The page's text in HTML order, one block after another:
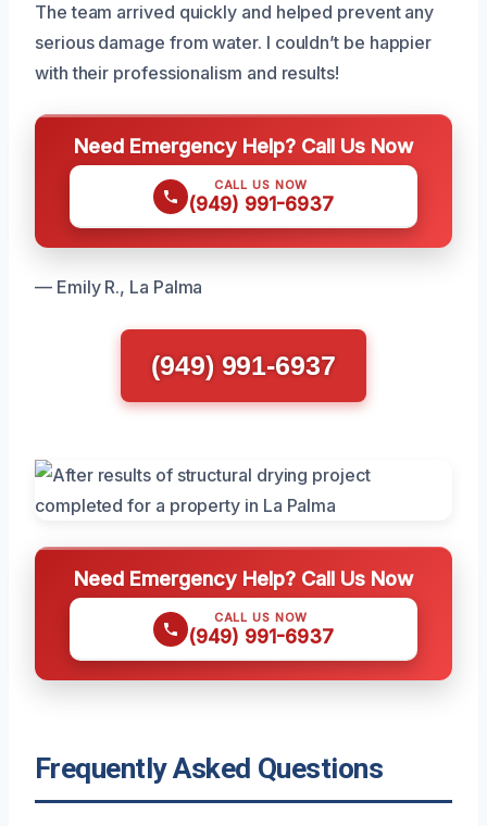
The team arrived quickly and helped prevent any
serious damage from water. I couldn’t be happier
with their professionalism and results!
Need Emergency Help? Call Us Now
CALL US NOW
(949) 991-6937
— Emily R., La Palma
(949) 991-6937
Need Emergency Help? Call Us Now
CALL US NOW
(949) 991-6937
Frequently Asked Questions